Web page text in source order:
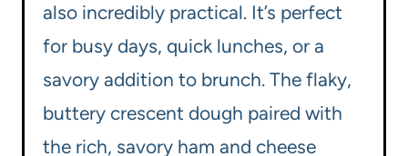
also incredibly practical. It’s perfect
for busy days, quick lunches, or a
savory addition to brunch. The flaky,
buttery crescent dough paired with
the rich, savory ham and cheese